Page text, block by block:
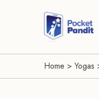
Home > Yogas